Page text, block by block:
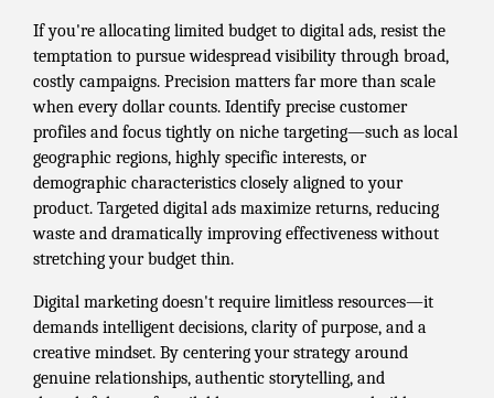
If you're allocating limited budget to digital ads, resist the
temptation to pursue widespread visibility through broad,
costly campaigns. Precision matters far more than scale
when every dollar counts. Identify precise customer
profiles and focus tightly on niche targeting—such as local
geographic regions, highly specific interests, or
demographic characteristics closely aligned to your
product. Targeted digital ads maximize returns, reducing
waste and dramatically improving effectiveness without
stretching your budget thin.
Digital marketing doesn't require limitless resources—it
demands intelligent decisions, clarity of purpose, and a
creative mindset. By centering your strategy around
genuine relationships, authentic storytelling, and